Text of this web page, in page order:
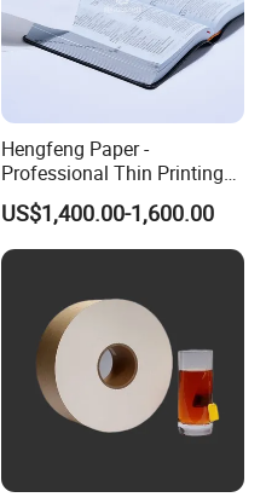
Hengfeng Paper -
Professional Thin Printing
Paper for Pharmaceutical
Leaflets and Booklets,
Bibles, Dictionaries Printing
Factory Price
US$1,400.00-1,600.00